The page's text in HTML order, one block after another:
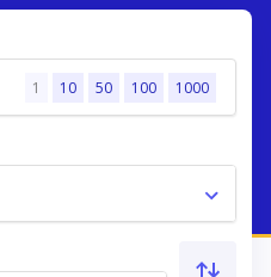
1 10 50 100 1000